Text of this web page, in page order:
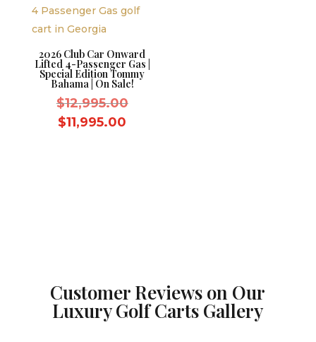
2026 Club Car Onward
Lifted 4-Passenger Gas |
Special Edition Tommy
Bahama | On Sale!
$12,995.00Original
$11,995.00
Customer Reviews on Our
Luxury Golf Carts Gallery